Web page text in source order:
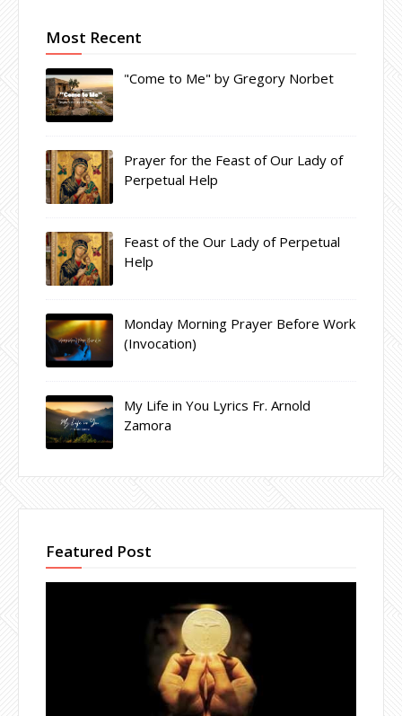
Most Recent
"Come to Me" by Gregory Norbet
Prayer for the Feast of Our Lady of
Perpetual Help
Feast of the Our Lady of Perpetual
Help
Monday Morning Prayer Before Work
(Invocation)
My Life in You Lyrics Fr. Arnold
Zamora
Featured Post